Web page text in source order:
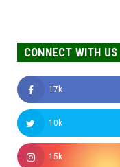
CONNECT WITH US
17k
10k
15k